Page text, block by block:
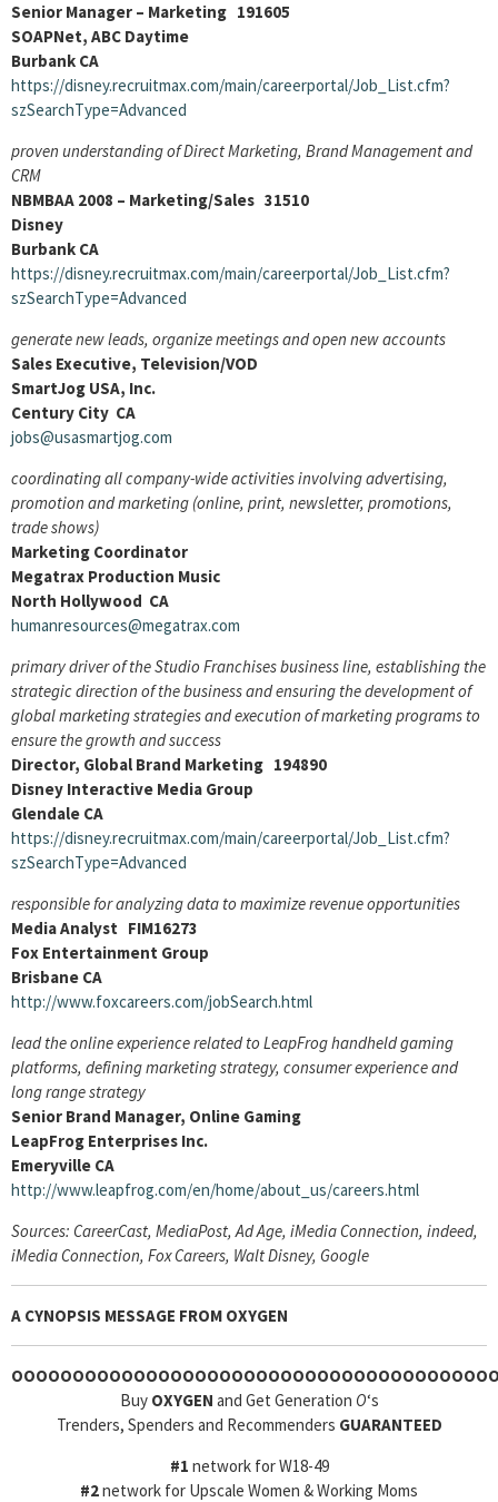
Senior Manager – Marketing 191605
SOAPNet, ABC Daytime
Burbank CA
https://disney.recruitmax.com/main/careerportal/Job_List.cfm?
szSearchType=Advanced
proven understanding of Direct Marketing, Brand Management and
CRM
NBMBAA 2008 – Marketing/Sales 31510
Disney
Burbank CA
https://disney.recruitmax.com/main/careerportal/Job_List.cfm?
szSearchType=Advanced
generate new leads, organize meetings and open new accounts
Sales Executive, Television/VOD
SmartJog USA, Inc.
Century City CA
jobs@usasmartjog.com
coordinating all company-wide activities involving advertising,
promotion and marketing (online, print, newsletter, promotions,
trade shows)
Marketing Coordinator
Megatrax Production Music
North Hollywood CA
humanresources@megatrax.com
primary driver of the Studio Franchises business line, establishing the
strategic direction of the business and ensuring the development of
global marketing strategies and execution of marketing programs to
ensure the growth and success
Director, Global Brand Marketing 194890
Disney Interactive Media Group
Glendale CA
https://disney.recruitmax.com/main/careerportal/Job_List.cfm?
szSearchType=Advanced
responsible for analyzing data to maximize revenue opportunities
Media Analyst FIM16273
Fox Entertainment Group
Brisbane CA
http://www.foxcareers.com/jobSearch.html
lead the online experience related to LeapFrog handheld gaming
platforms, defining marketing strategy, consumer experience and
long range strategy
Senior Brand Manager, Online Gaming
LeapFrog Enterprises Inc.
Emeryville CA
http://www.leapfrog.com/en/home/about_us/careers.html
Sources: CareerCast, MediaPost, Ad Age, iMedia Connection, indeed,
iMedia Connection, Fox Careers, Walt Disney, Google
A CYNOPSIS MESSAGE FROM OXYGEN
Buy OXYGEN and Get Generation O‘s
Trenders, Spenders and Recommenders GUARANTEED
#1 network for W18-49
#2network for Upscale Women & Working Moms